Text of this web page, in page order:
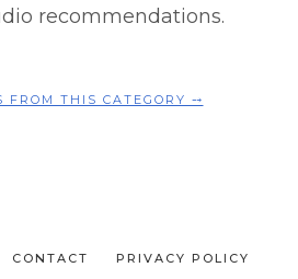
recommendations.
FROM THIS CATEGORY ⤍
CONTACT PRIVACY POLICY